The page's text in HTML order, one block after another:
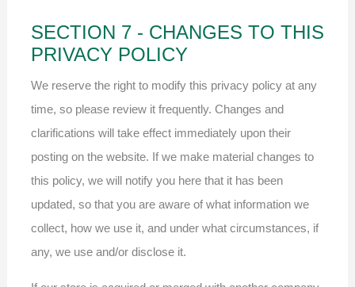
SECTION 7 - CHANGES TO THIS
PRIVACY POLICY
We reserve the right to modify this privacy policy at any
time, so please review it frequently. Changes and
clarifications will take effect immediately upon their
posting on the website. If we make material changes to
this policy, we will notify you here that it has been
updated, so that you are aware of what information we
collect, how we use it, and under what circumstances, if
any, we use and/or disclose it.